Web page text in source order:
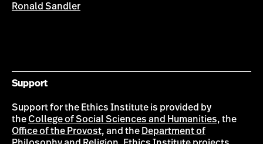
Ronald Sandler
Support
Support for the Ethics Institute is provided by
theCollege of Social Sciences and Humanities, the
Office of the Provost, and the Department of